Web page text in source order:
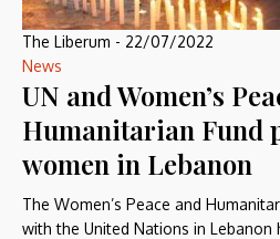
The Liberum - 22/07/2022
News
UN and Women’s
Humanitarian Fund
women in Lebanon
The Women’s Peace and
with the United Nations in Lebanon